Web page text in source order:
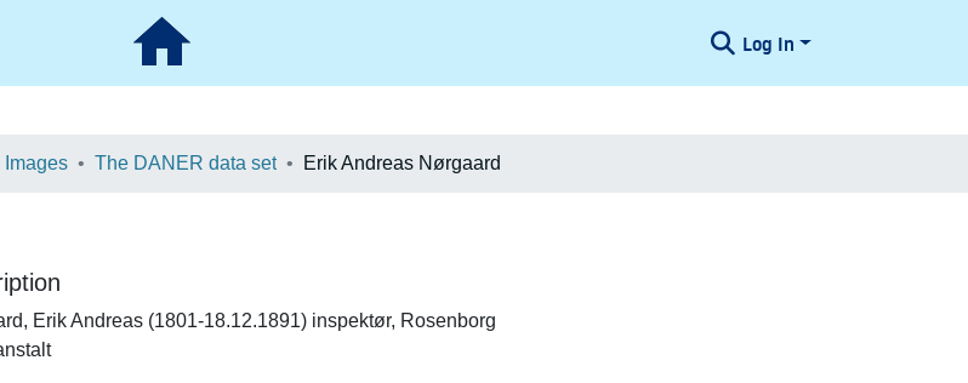
Log In
Images The DANER data set Erik Andreas Nørgaard
Erik Andreas (1801-18.12.1891) inspektør, Rosenborg